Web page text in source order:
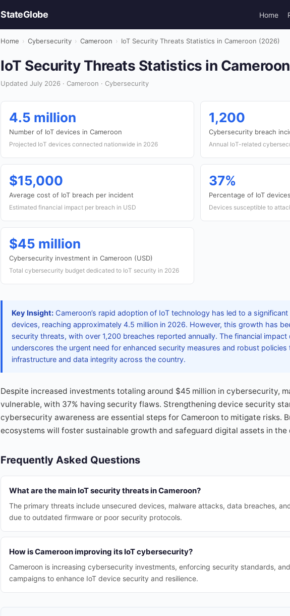
StateGlobe Home
Home › Cybersecurity › Cameroon › IoT Security Threats Statistics in Cameroon (2026)
IoT Security Threats Statistics in
Updated July 2026 · Cameroon · Cybersecurity
4.5 million
Number of IoT devices in Cameroon
Projected IoT devices connected nationwide in 2026
1,200
Cybersecurity breach
Annual IoT-related
$15,000
Average cost of IoT breach per incident
Estimated financial impact per breach in USD
37%
Percentage of IoT
Devices susceptible to
$45 million
Cybersecurity investment in Cameroon (USD)
Total cybersecurity budget dedicated to IoT security in 2026
Key Insight: Cameroon’s rapid adoption of IoT technology has led to a
devices, reaching approximately 4.5 million in 2026. However, this growth has
security threats, with over 1,200 breaches reported annually. The financial
underscores the urgent need for enhanced security measures and robust
infrastructure and data integrity across the country.
Despite increased investments totaling around $45 million in cybersecurity,
vulnerable, with 37% having security flaws. Strengthening device security
cybersecurity awareness are essential steps for Cameroon to mitigate risks.
ecosystems will foster sustainable growth and safeguard digital assets in the
Frequently Asked Questions
What are the main IoT security threats in Cameroon?
The primary threats include unsecured devices, malware attacks, data breaches,
due to outdated firmware or poor security protocols.
How is Cameroon improving its IoT cybersecurity?
Cameroon is increasing cybersecurity investments, enforcing security standards,
campaigns to enhance IoT device security and resilience.